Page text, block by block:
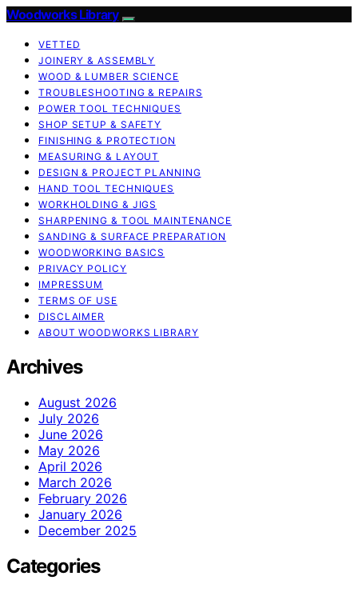
Woodworks Library
VETTED
JOINERY & ASSEMBLY
WOOD & LUMBER SCIENCE
TROUBLESHOOTING & REPAIRS
POWER TOOL TECHNIQUES
SHOP SETUP & SAFETY
FINISHING & PROTECTION
MEASURING & LAYOUT
DESIGN & PROJECT PLANNING
HAND TOOL TECHNIQUES
WORKHOLDING & JIGS
SHARPENING & TOOL MAINTENANCE
SANDING & SURFACE PREPARATION
WOODWORKING BASICS
PRIVACY POLICY
IMPRESSUM
TERMS OF USE
DISCLAIMER
ABOUT WOODWORKS LIBRARY
Archives
August 2026
July 2026
June 2026
May 2026
April 2026
March 2026
February 2026
January 2026
December 2025
Categories